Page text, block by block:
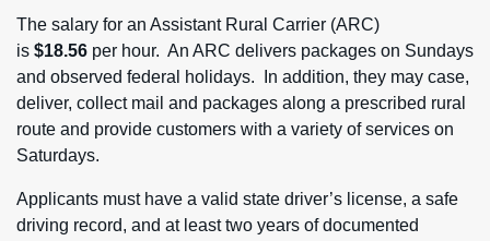
The salary for an Assistant Rural Carrier (ARC)
is $18.56 per hour. An ARC delivers packages on Sundays
and observed federal holidays. In addition, they may case,
deliver, collect mail and packages along a prescribed rural
route and provide customers with a variety of services on
Saturdays.
Applicants must have a valid state driver’s license, a safe
driving record, and at least two years of documented